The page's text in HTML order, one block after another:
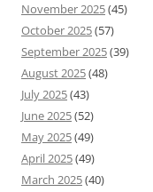
November 2025(45)
October 2025(57)
September 2025(39)
August 2025(48)
July 2025(43)
June 2025(52)
May 2025(49)
April 2025(49)
March 2025(40)